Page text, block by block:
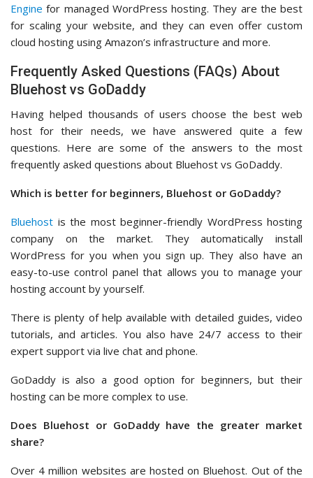
Engine for managed WordPress hosting. They are the best
for scaling your website, and they can even offer custom
cloud hosting using Amazon’s infrastructure and more.
Frequently Asked Questions (FAQs) About
Bluehost vs GoDaddy
Having helped thousands of users choose the best web
host for their needs, we have answered quite a few
questions. Here are some of the answers to the most
frequently asked questions about Bluehost vs GoDaddy.
Which is better for beginners, Bluehost or GoDaddy?
Bluehost is the most beginner-friendly WordPress hosting
company on the market. They automatically install
WordPress for you when you sign up. They also have an
easy-to-use control panel that allows you to manage your
hosting account by yourself.
There is plenty of help available with detailed guides, video
tutorials, and articles. You also have 24/7 access to their
expert support via live chat and phone.
GoDaddy is also a good option for beginners, but their
hosting can be more complex to use.
Does Bluehost or GoDaddy have the greater market
share?
Over 4 million websites are hosted on Bluehost. Out of the